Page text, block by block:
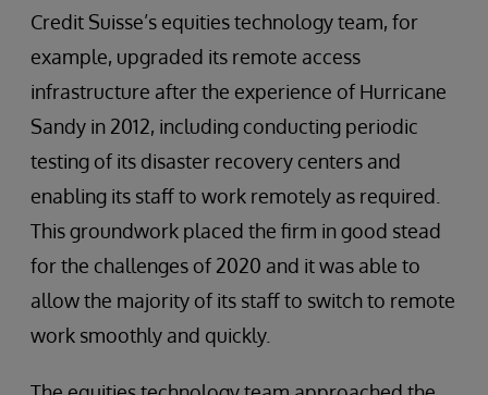
Credit Suisse’s equities technology team, for
example, upgraded its remote access
infrastructure after the experience of Hurricane
Sandy in 2012, including conducting periodic
testing of its disaster recovery centers and
enabling its staff to work remotely as required.
This groundwork placed the firm in good stead
for the challenges of 2020 and it was able to
allow the majority of its staff to switch to remote
work smoothly and quickly.